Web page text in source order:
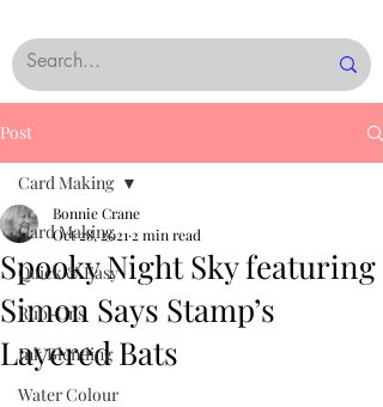
Post
Card Making
Quick & Easy
Rub-Ons
Ink Blending
Water Colour
Card Making
Spooky Night Sky featuring
Simon Says Stamp’s
Layered Bats
Bonnie Crane
Oct 28, 2021 2 min read